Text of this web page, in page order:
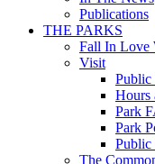
Publications
THE PARKS
Fall In Love
Visit
Public
Hours
Park
Park
Public
The